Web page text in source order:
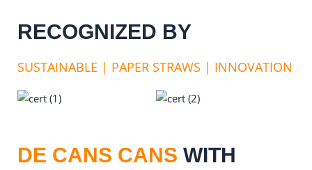
RECOGNIZED BY
SUSTAINABLE | PAPER STRAWS | INNOVATION
DE CANS CANS WITH